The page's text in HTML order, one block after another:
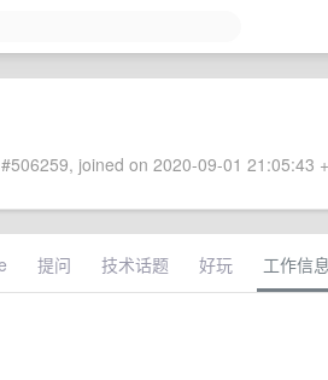
joined on 2020-09-01 21:05:43
提问 技术话题 好玩 工作信息